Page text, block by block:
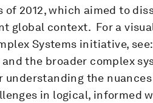
2012, which aimed to
global context. For a
Systems initiative,
the broader complex
the
in logical, informed